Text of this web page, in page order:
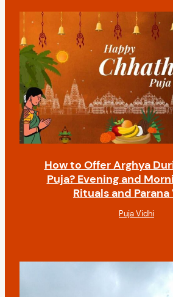
How to Offer Arghya
Puja? Evening and
Rituals and
Puja Vidhi